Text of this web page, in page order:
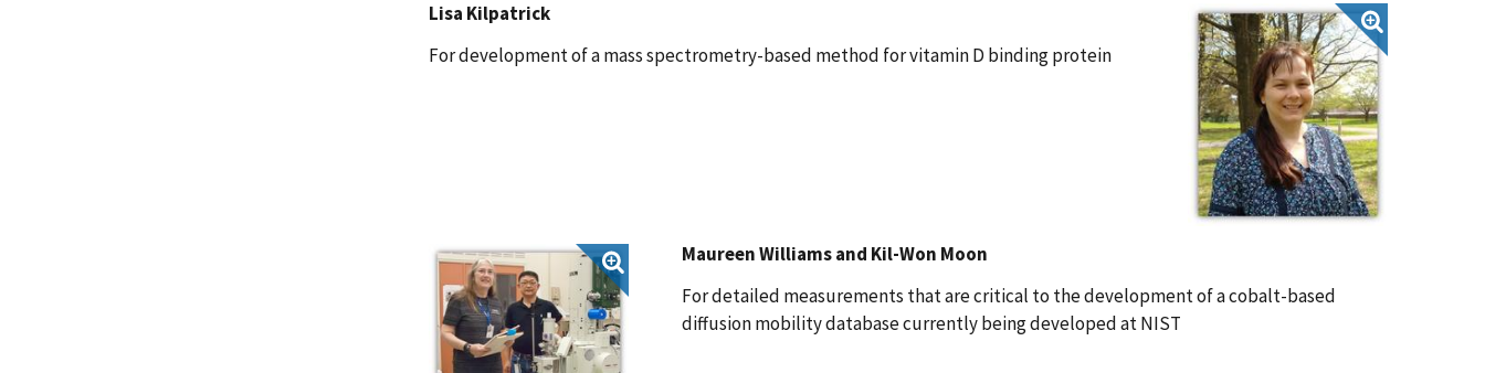
Lisa Kilpatrick
For development of a mass spectrometry-based method for vitamin D binding protein
Maureen Williams and Kil-Won Moon
For detailed measurements that are critical to the development of a cobalt-based
diffusion mobility database currently being developed at NIST